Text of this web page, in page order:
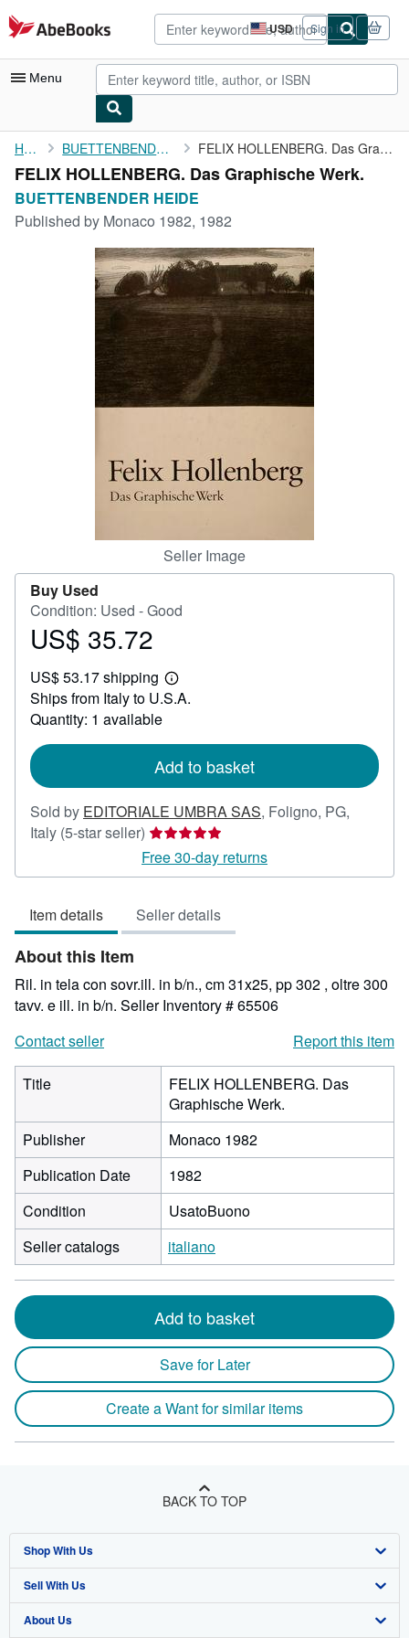
Skip to main content
AbeBooks.com USD
Site
shopping
preferences
Sign in
Menu
My Account
My Purchases
Art & Collectibles
CLOSE
Home BUETTENBENDER HEIDE FELIX HOLLENBERG. Das Graphische Werk.
FELIX HOLLENBERG. Das Graphische Werk.
BUETTENBENDER HEIDE
Published by Monaco 1982, 1982
Seller Image
Buy Used
Condition: Used - Good
Price
35.72
US$ 35.72
US$ 53.17 shipping
Learn
more
Ships from Italy to U.S.A.
Quantity: 1 available
Add to basket
Sold by EDITORIALE UMBRA SAS, Foligno, PG,
Italy (5-star seller) Seller
rating
5
of
5
Free 30-day returns
Item details Seller details
About this Item
Ril. in tela con sovr.ill. in b/n., cm 31x25, pp 302 , oltre 300
tavv. e ill. in b/n. Seller Inventory # 65506
Contact seller
Report this item
Title
FELIX HOLLENBERG. Das
Graphische Werk.
Publisher
Monaco 1982
Publication Date
1982
Condition
UsatoBuono
Seller catalogs
italiano
Add to basket
Save for Later
Create a Want for similar items
BACK TO TOP
Shop With Us
Advanced Search
Browse Collections
Sell With Us
Start Selling
About Us